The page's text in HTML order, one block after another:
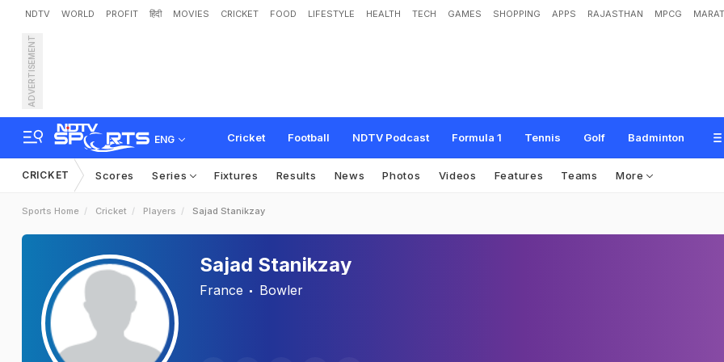
NDTV WORLD PROFIT हिंदी MOVIES CRICKET FOOD LIFESTYLE HEALTH TECH GAMES SHOPPING APPS RAJASTHAN MPCG
ADVERTISEMENT
ENG Cricket Football NDTV Podcast Formula 1 Tennis Golf Badminton
CRICKET Scores Series Fixtures Results News Photos Videos Features Teams More
Sports Home Cricket Players Sajad Stanikzay
Sajad Stanikzay
France Bowler